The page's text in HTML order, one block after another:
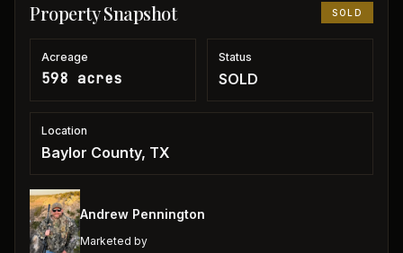
Property Snapshot SOLD
Acreage
598 acres
Status
SOLD
Location
Baylor County, TX
Andrew Pennington
Marketed by